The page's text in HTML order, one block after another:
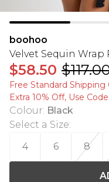
boohoo
Velvet Sequin Wrap
$58.50
Free Standard Shipping
Extra 10% Off, Use
Colour: Black
Select a Size:
4
6 8